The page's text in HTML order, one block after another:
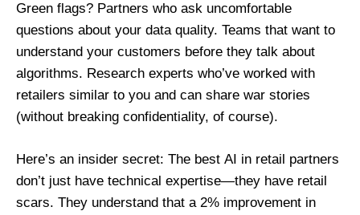
Green flags? Partners who ask uncomfortable
questions about your data quality. Teams that want to
understand your customers before they talk about
algorithms. Research experts who’ve worked with
retailers similar to you and can share war stories
(without breaking confidentiality, of course).
Here’s an insider secret: The best AI in retail partners
don’t just have technical expertise—they have retail
scars. They understand that a 2% improvement in